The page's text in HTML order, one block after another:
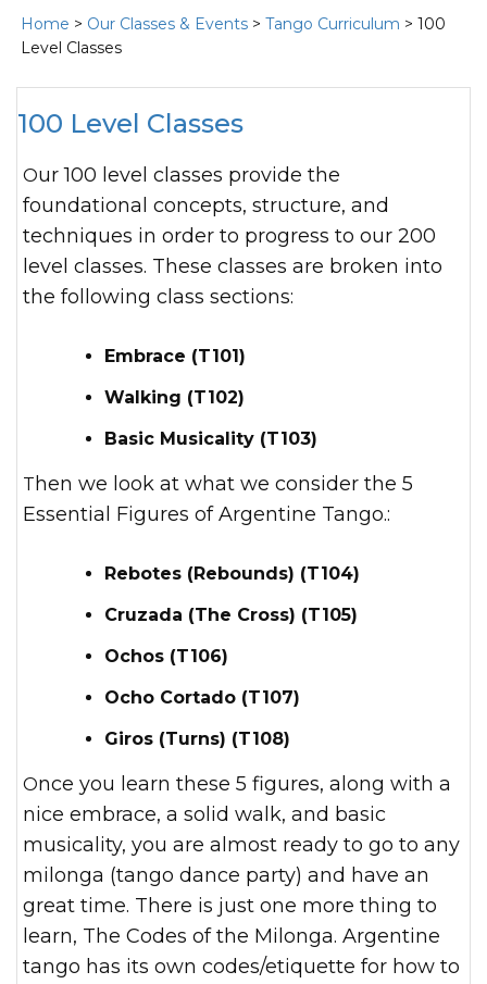
Home > Our Classes & Events > Tango Curriculum > 100
Level Classes
100 Level Classes
Our 100 level classes provide the
foundational concepts, structure, and
techniques in order to progress to our 200
level classes. These classes are broken into
the following class sections:
Embrace (T101)
Walking (T102)
Basic Musicality (T103)
Then we look at what we consider the 5
Essential Figures of Argentine Tango.:
Rebotes (Rebounds) (T104)
Cruzada (The Cross) (T105)
Ochos (T106)
Ocho Cortado (T107)
Giros (Turns) (T108)
Once you learn these 5 figures, along with a
nice embrace, a solid walk, and basic
musicality, you are almost ready to go to any
milonga (tango dance party) and have an
great time. There is just one more thing to
learn, The Codes of the Milonga. Argentine
tango has its own codes/etiquette for how to